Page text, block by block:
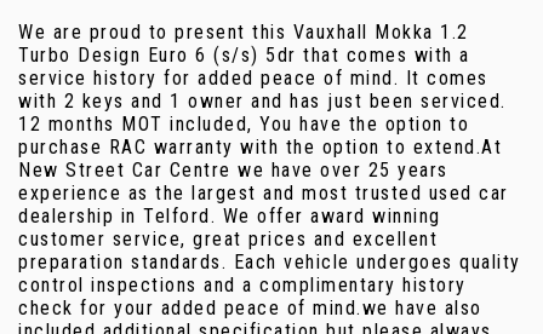
We are proud to present this Vauxhall Mokka 1.2
Turbo Design Euro 6 (s/s) 5dr that comes with a
service history for added peace of mind. It comes
with 2 keys and 1 owner and has just been serviced.
12 months MOT included, You have the option to
purchase RAC warranty with the option to extend.At
New Street Car Centre we have over 25 years
experience as the largest and most trusted used car
dealership in Telford. We offer award winning
customer service, great prices and excellent
preparation standards. Each vehicle undergoes quality
control inspections and a complimentary history
check for your added peace of mind.we have also